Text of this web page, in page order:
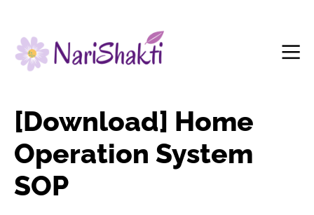
[Download] Home
Operation System
SOP